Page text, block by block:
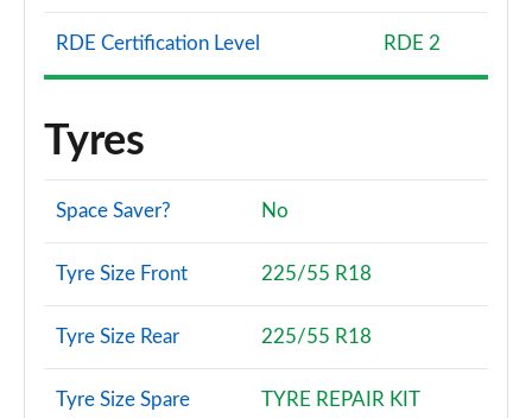
RDE Certification Level RDE 2
Tyres
Space Saver? No
Tyre Size Front 225/55 R18
Tyre Size Rear 225/55 R18
Tyre Size Spare TYRE REPAIR KIT